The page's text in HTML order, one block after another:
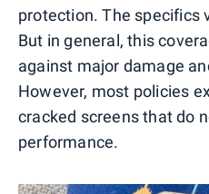
protection. The specifics
But in general, this
against major damage
However, most policies
cracked screens that do
performance.